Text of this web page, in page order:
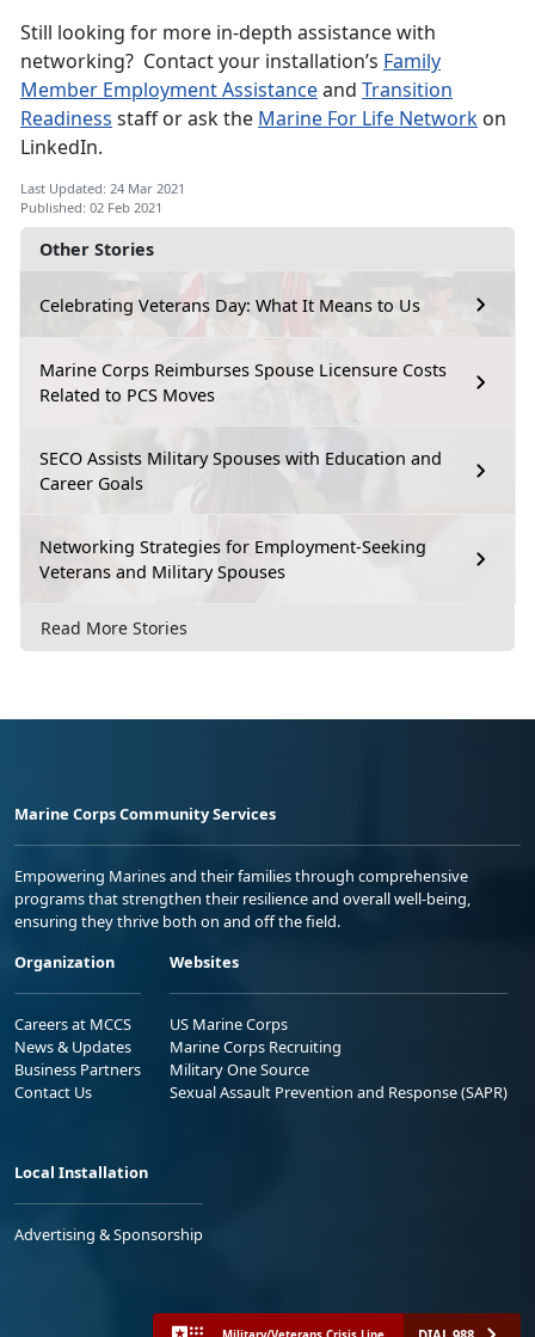
Other Stories
Celebrating Veterans Day: What It Means to Us
Marine Corps Reimburses Spouse Licensure Costs
Related to PCS Moves
SECO Assists Military Spouses with Education and
Career Goals
Networking Strategies for Employment-Seeking
Veterans and Military Spouses
Read More Stories
Still looking for more in-depth assistance with
networking? Contact your installation’s Family
Member Employment Assistanceand Transition
Readiness staff or ask the Marine For Life Network on
LinkedIn.
Last Updated: 24 Mar 2021
Published: 02 Feb 2021
Marine Corps Community Services
Empowering Marines and their families through comprehensive
programs that strengthen their resilience and overall well-being,
ensuring they thrive both on and off the field.
Organization
Careers at MCCS
News & Updates
Business Partners
Contact Us
Websites
US Marine Corps
Marine Corps Recruiting
Military One Source
Sexual Assault Prevention and Response (SAPR)
Local Installation
Advertising & Sponsorship